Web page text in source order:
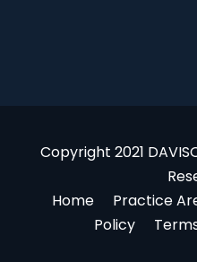
Copyright 2021
Home
Practice
Policy